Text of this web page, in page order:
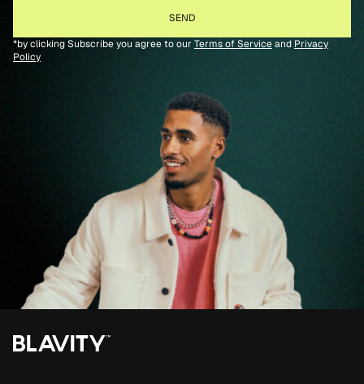
*by clicking Subscribe you agree to our Terms of Serviceand Privacy
Policy